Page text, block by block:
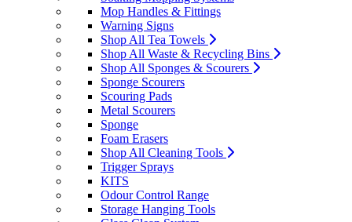
Mop Handles & Fittings
Warning Signs
Shop All Tea Towels
Shop All Waste & Recycling Bins
Shop All Sponges & Scourers
Sponge Scourers
Scouring Pads
Metal Scourers
Sponge
Foam Erasers
Shop All Cleaning Tools
Trigger Sprays
KITS
Odour Control Range
Storage Hanging Tools